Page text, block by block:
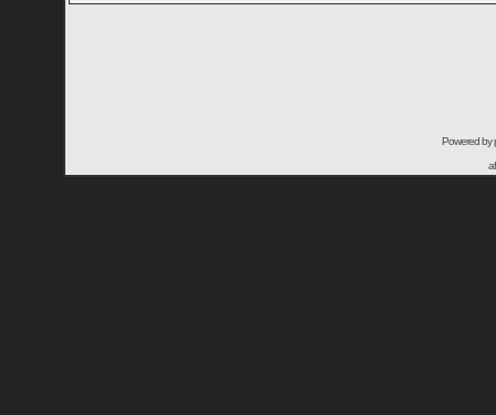
Powered by